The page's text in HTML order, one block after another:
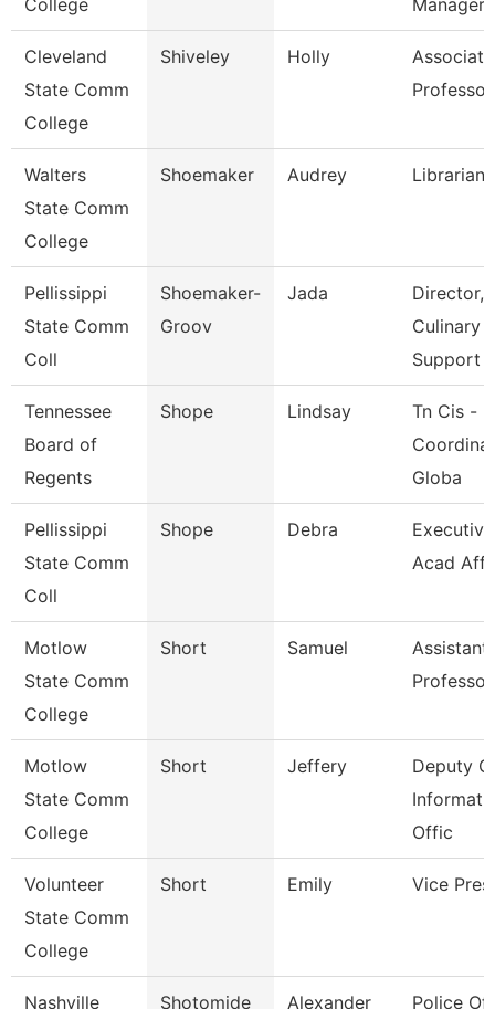
College Manager
Cleveland
State Comm
College
Shiveley Holly
Associate
Professor
Walters
State Comm
College
Shoemaker Audrey Librarian
Pellissippi
State Comm
Coll
Shoemaker-
Groov
Jada
Director,
Culinary
Support
Tennessee
Board of
Regents
Shope Lindsay
Tn Cis -
Globa
Pellissippi
State Comm
Coll
Shope Debra
Acad
Motlow
State Comm
College
Short Samuel
Assistant
Professor
Motlow
State Comm
College
Short Jeffery
Deputy
Offic
Volunteer
State Comm
College
Short Emily Vice
Nashville
Shotomide Alexander Police